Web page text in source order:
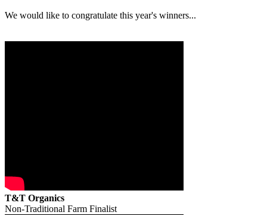
We would like to congratulate this year's winners...
T&T Organics
Non-Traditional Farm Finalist